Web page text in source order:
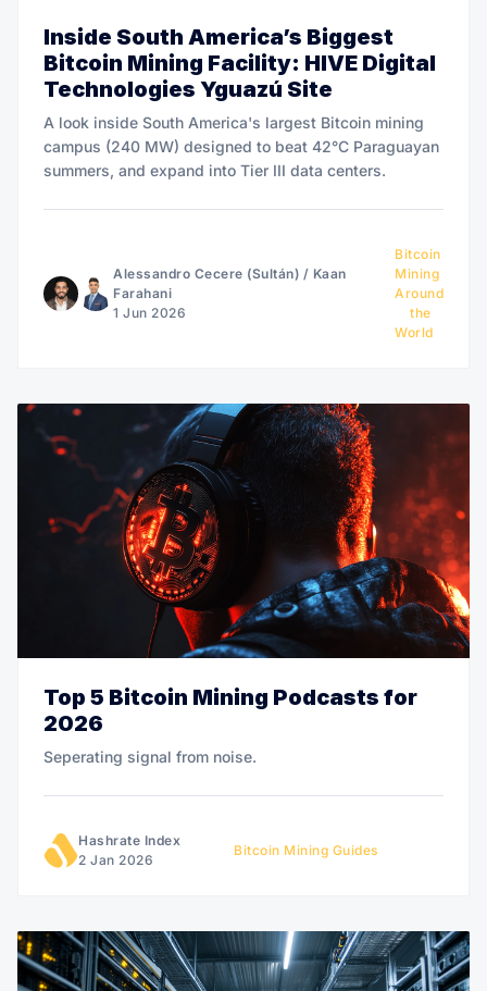
Inside South America’s Biggest
Bitcoin Mining Facility: HIVE Digital
Technologies Yguazú Site
A look inside South America's largest Bitcoin mining
campus (240 MW) designed to beat 42°C Paraguayan
summers, and expand into Tier III data centers.
Alessandro Cecere (Sultán) / Kaan
Farahani
1 Jun 2026
Bitcoin
Mining
Around
the
World
Top 5 Bitcoin Mining Podcasts for
2026
Seperating signal from noise.
Hashrate Index
2 Jan 2026
Bitcoin Mining Guides